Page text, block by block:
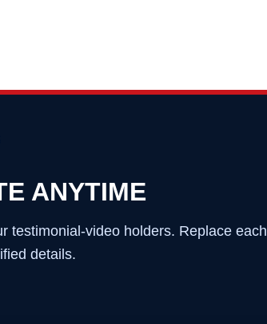
ANYTIME
testimonial-video holders. Replace each
details.